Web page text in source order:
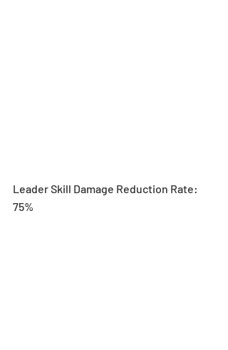
Leader Skill Damage Reduction Rate:
75%